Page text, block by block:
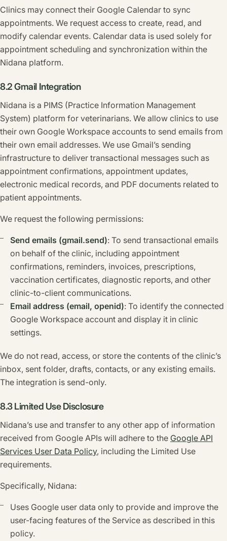
Clinics may connect their Google Calendar to sync
appointments. We request access to create, read, and
modify calendar events. Calendar data is used solely for
appointment scheduling and synchronization within the
Nidana platform.
8.2 Gmail Integration
Nidana is a PIMS (Practice Information Management
System) platform for veterinarians. We allow clinics to use
their own Google Workspace accounts to send emails from
their own email addresses. We use Gmail’s sending
infrastructure to deliver transactional messages such as
appointment confirmations, appointment updates,
electronic medical records, and PDF documents related to
patient appointments.
We request the following permissions:
Send emails (gmail.send): To send transactional emails
on behalf of the clinic, including appointment
confirmations, reminders, invoices, prescriptions,
vaccination certificates, diagnostic reports, and other
clinic-to-client communications.
Email address (email, openid): To identify the connected
Google Workspace account and display it in clinic
settings.
We do not read, access, or store the contents of the clinic’s
inbox, sent folder, drafts, contacts, or any existing emails.
The integration is send-only.
8.3 Limited Use Disclosure
Nidana’s use and transfer to any other app of information
received from Google APIs will adhere to the Google API
Services User Data Policy, including the Limited Use
requirements.
Specifically, Nidana:
Uses Google user data only to provide and improve the
user-facing features of the Service as described in this
policy.